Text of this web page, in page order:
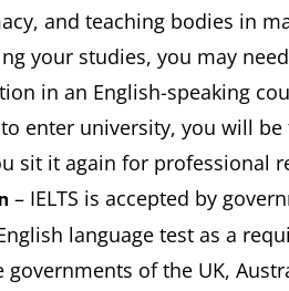
and teaching bodies in
your studies, you may
in an English-speaking
to enter university, you will
sit it again for professional
– IELTS is accepted by
language test as a
of the UK,